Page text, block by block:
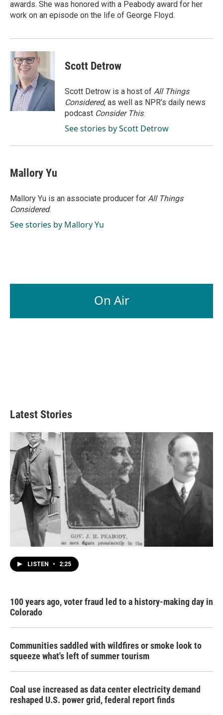
awards. She was honored with a Peabody award for her
work on an episode on the life of George Floyd.
Scott Detrow
Scott Detrow is a host of All Things
Considered, as well as NPR’s daily news
podcast Consider This.
See stories by Scott Detrow
Mallory Yu
Mallory Yu is an associate producer for All Things
Considered.
See stories by Mallory Yu
On Air
Latest Stories
LISTEN • 2:25
100 years ago, voter fraud led to a history-making day in
Colorado
Communities saddled with wildfires or smoke look to
squeeze what's left of summer tourism
Coal use increased as data center electricity demand
reshaped U.S. power grid, federal report finds